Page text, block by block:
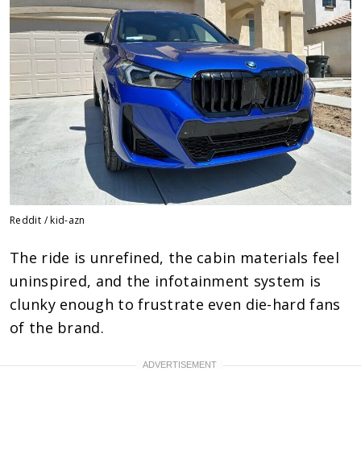
Reddit / kid-azn
The ride is unrefined, the cabin materials feel
uninspired, and the infotainment system is
clunky enough to frustrate even die-hard fans
of the brand.